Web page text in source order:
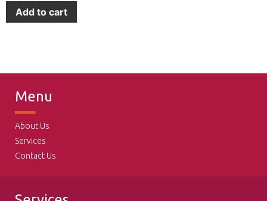
Add to cart
Menu
About Us
Services
Contact Us